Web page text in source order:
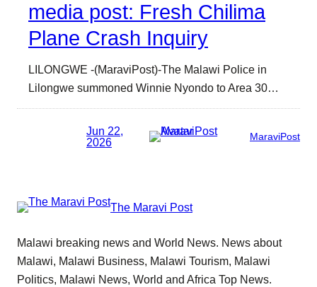
media post: Fresh Chilima
Plane Crash Inquiry
LILONGWE -(MaraviPost)-The Malawi Police in
Lilongwe summoned Winnie Nyondo to Area 30…
Jun 22,
2026
MaraviPost
The Maravi Post
Malawi breaking news and World News. News about
Malawi, Malawi Business, Malawi Tourism, Malawi
Politics, Malawi News, World and Africa Top News.